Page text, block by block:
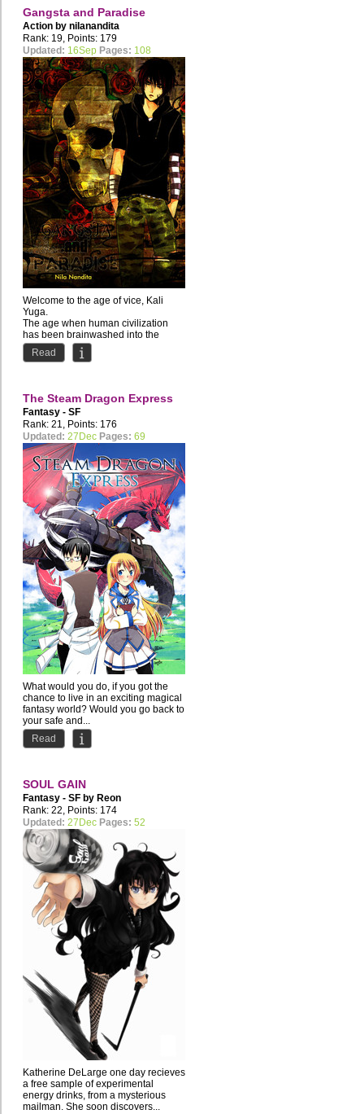
Gangsta and Paradise
Action by nilanandita
Rank: 19, Points: 179
Updated: 16Sep Pages: 108
Welcome to the age of vice, Kali
Yuga.
The age when human civilization
has been brainwashed into the
depraved lifestyle of the...
Read
The Steam Dragon Express
Fantasy - SF
Rank: 21, Points: 176
Updated: 27Dec Pages: 69
What would you do, if you got the
chance to live in an exciting magical
fantasy world? Would you go back to
your safe and...
Read
SOUL GAIN
Fantasy - SF by Reon
Merryweather
Rank: 22, Points: 174
Updated: 27Dec Pages: 52
Katherine DeLarge one day recieves
a free sample of experimental
energy drinks, from a mysterious
mailman. She soon discovers...